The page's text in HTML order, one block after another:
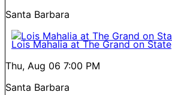
Santa Barbara
Lois Mahalia at The Grand on State
Thu, Aug 06 7:00 PM
Santa Barbara